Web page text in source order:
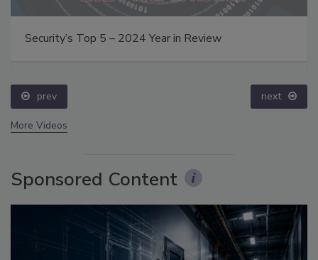
Security’s Top 5 – 2024 Year in Review
prev next
More Videos
Sponsored Content